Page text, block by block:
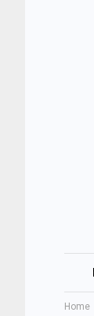
Home